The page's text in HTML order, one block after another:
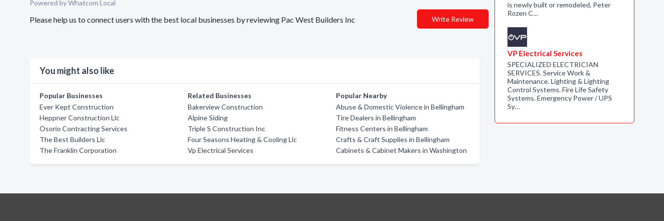
Powered by Whatcom Local
Please help us to connect users with the best local businesses by reviewing Pac West Builders Inc Write Review
You might also like
Popular Businesses
Ever Kept Construction
Heppner Construction Llc
Osorio Contracting Services
The Best Builders Llc
The Franklin Corporation
Related Businesses
Bakerview Construction
Alpine Siding
Triple S Construction Inc
Four Seasons Heating & Cooling Llc
Vp Electrical Services
Popular Nearby
Abuse & Domestic Violence in Bellingham
Tire Dealers in Bellingham
Fitness Centers in Bellingham
Crafts & Craft Supplies in Bellingham
Cabinets & Cabinet Makers in Washington
is newly built or remodeled, Peter
Rozen C…
VP Electrical Services
SPECIALIZED ELECTRICIAN
SERVICES. Service Work &
Maintenance. Lighting & Lighting
Control Systems. Fire Life Safety
Systems. Emergency Power / UPS
Sy…